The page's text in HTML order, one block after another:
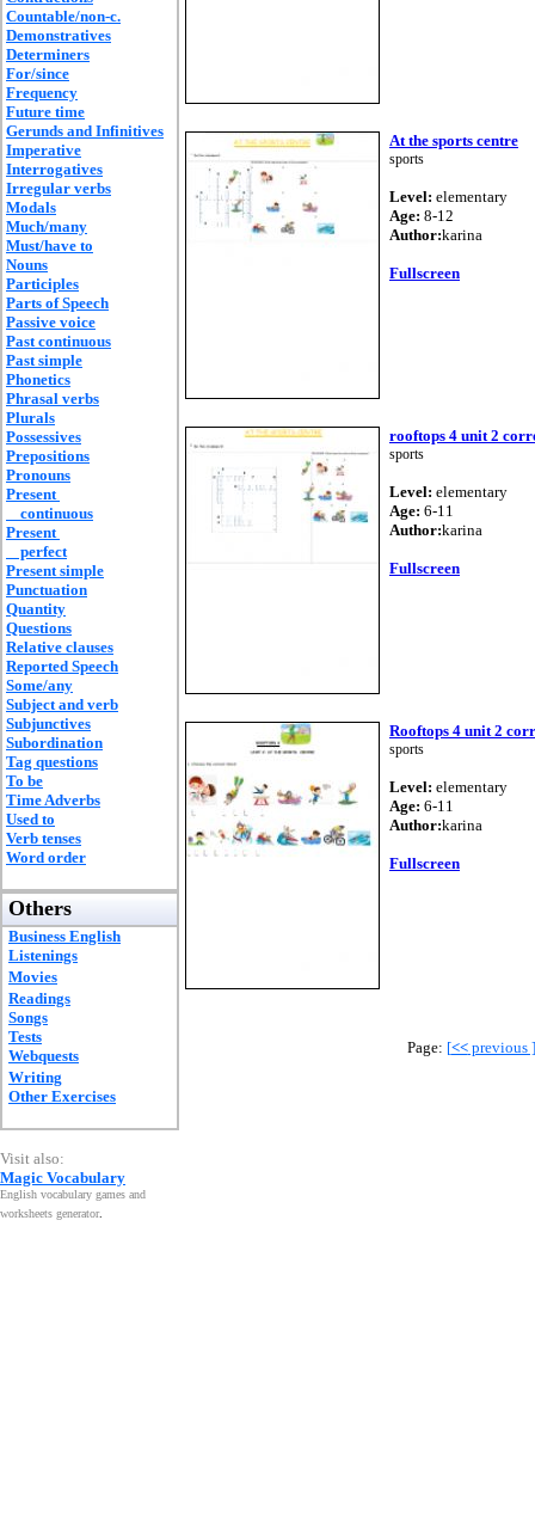
Countable/non-c.
Demonstratives
Determiners
For/since
Frequency
Future time
Gerunds and Infinitives
Imperative
Interrogatives
Irregular verbs
Modals
Much/many
Must/have to
Nouns
Participles
Parts of Speech
Passive voice
Past continuous
Past simple
Phonetics
Phrasal verbs
Plurals
Possessives
Prepositions
Pronouns
Present
continuous
Present
perfect
Present simple
Punctuation
Quantity
Questions
Relative clauses
Reported Speech
Some/any
Subject and verb
Subjunctives
Subordination
Tag questions
To be
Time Adverbs
Used to
Verb tenses
Word order
Others
Business English
Listenings
Movies
Readings
Songs
Tests
Webquests
Writing
Other Exercises
Visit also:
Magic Vocabulary
English vocabulary games and
worksheets generator.
At the sports centre
sports
Level: elementary
Age: 8-12
Author:karina
Fullscreen
rooftops 4 unit 2
sports
Level: elementary
Age: 6-11
Author:karina
Fullscreen
Rooftops 4 unit 2
sports
Level: elementary
Age: 6-11
Author:karina
Fullscreen
Page: [<<previous ]